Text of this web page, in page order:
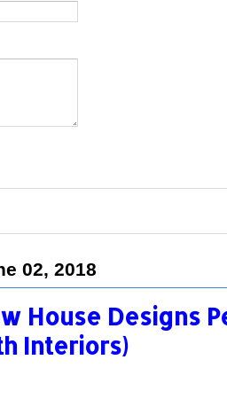
02, 2018
House Designs
Interiors)